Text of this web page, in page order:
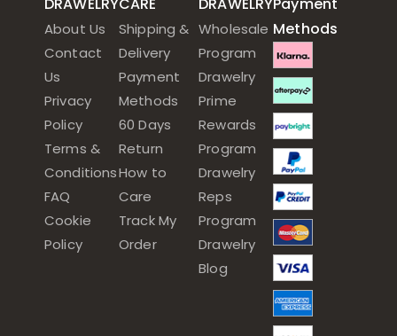
About Us
Contact
Us
Privacy
Policy
Terms &
Conditions
FAQ
Cookie
Policy
Shipping &
Delivery
Payment
Methods
60 Days
Return
How to
Care
Track My
Order
Wholesale
Program
Drawelry
Prime
Rewards
Program
Drawelry
Reps
Program
Drawelry
Blog
Methods